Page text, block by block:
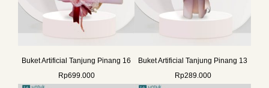
Buket Artificial Tanjung Pinang 16
Rp699.000
Buket Artificial Tanjung Pinang 13
Rp289.000